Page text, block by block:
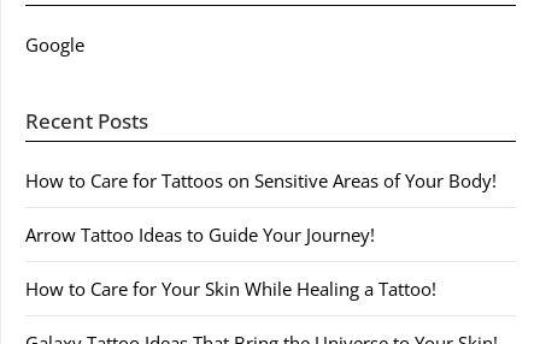
Google
Recent Posts
How to Care for Tattoos on Sensitive Areas of Your Body!
Arrow Tattoo Ideas to Guide Your Journey!
How to Care for Your Skin While Healing a Tattoo!